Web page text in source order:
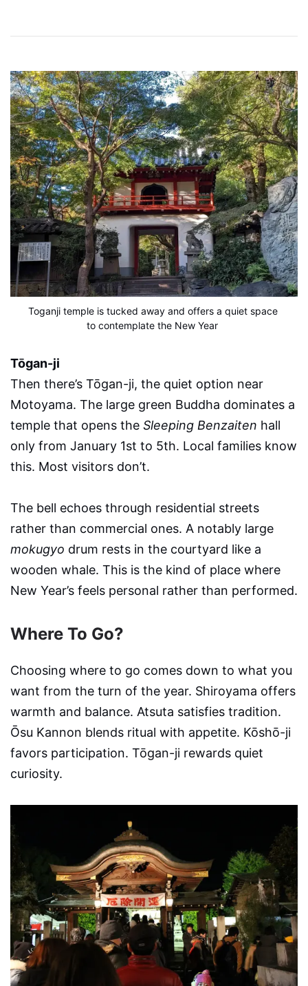
Toganji temple is tucked away and offers a quiet space
to contemplate the New Year
Tōgan-ji
Then there’s Tōgan-ji, the quiet option near
Motoyama. The large green Buddha dominates a
temple that opens the Sleeping Benzaiten hall
only from January 1st to 5th. Local families know
this. Most visitors don’t.
The bell echoes through residential streets
rather than commercial ones. A notably large
mokugyo drum rests in the courtyard like a
wooden whale. This is the kind of place where
New Year’s feels personal rather than performed.
Where To Go?
Choosing where to go comes down to what you
want from the turn of the year. Shiroyama offers
warmth and balance. Atsuta satisfies tradition.
Ōsu Kannon blends ritual with appetite. Kōshō-ji
favors participation. Tōgan-ji rewards quiet
curiosity.